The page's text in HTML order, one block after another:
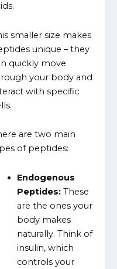
smaller size makes
unique – they
quickly move
your body and
with specific
are two main
of peptides:
Endogenous
Peptides:These
are the ones your
body makes
naturally. Think of
insulin, which
controls your